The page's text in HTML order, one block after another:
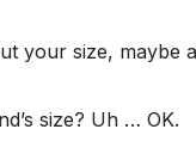
your size, maybe
size? Uh … OK.